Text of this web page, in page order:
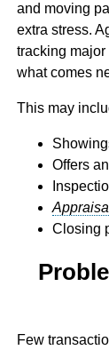
and moving
extra stress.
tracking
what comes
This may
Offers
Closing
Few